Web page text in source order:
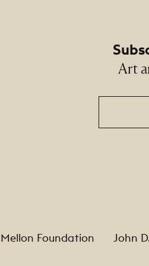
Art
Email
Foundation John